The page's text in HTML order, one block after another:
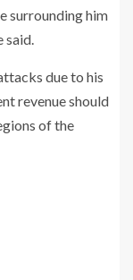
surrounding him
said.
due to his
revenue should
of the